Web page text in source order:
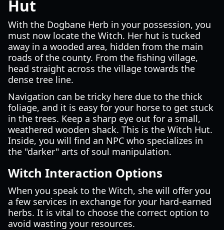
Hut
With the Dogbane Herb in your possession, you
must now locate the Witch. Her hut is tucked
away in a wooded area, hidden from the main
roads of the county. From the fishing village,
head straight across the village towards the
dense tree line.
Navigation can be tricky here due to the thick
foliage, and it is easy for your horse to get stuck
in the trees. Keep a sharp eye out for a small,
weathered wooden shack. This is the Witch Hut.
Inside, you will find an NPC who specializes in
the "darker" arts of soul manipulation.
Witch Interaction Options
When you speak to the Witch, she will offer you
a few services in exchange for your hard-earned
herbs. It is vital to choose the correct option to
avoid wasting your resources.